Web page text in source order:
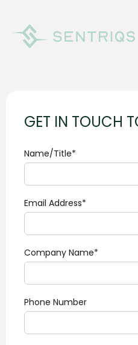
GET IN TOUCH
Name/Title*
Email Address*
Company Name*
Phone Number